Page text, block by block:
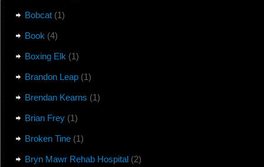
Bobcat(1)
Book (4)
Boxing Elk (1)
Brandon Leap(1)
Brendan Kearns (1)
Brian Frey(1)
Broken Tine(1)
Bryn Mawr Rehab Hospital(2)